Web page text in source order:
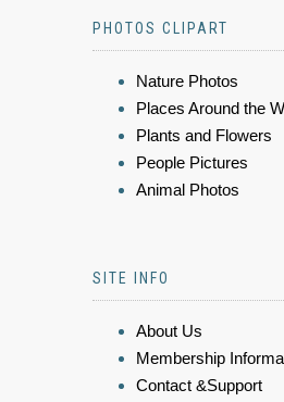
PHOTOS CLIPART
Nature Photos
Places Around the
Plants and Flowers
People Pictures
Animal Photos
SITE INFO
About Us
Membership
Contact &Support